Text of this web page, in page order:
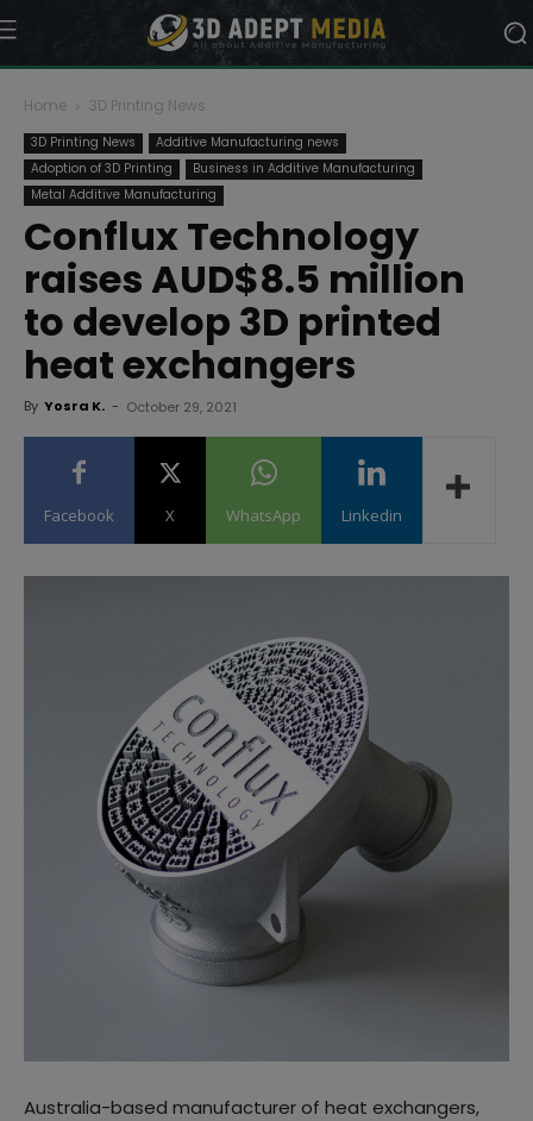
Home 3D Printing News
3D Printing News
Additive Manufacturing news
Adoption of 3D Printing
Business in Additive Manufacturing
Metal Additive Manufacturing
Conflux Technology
raises AUD$8.5 million
to develop 3D printed
heat exchangers
By Yosra K. - October 29, 2021
Facebook X WhatsApp Linkedin
Australia-based manufacturer of heat exchangers,